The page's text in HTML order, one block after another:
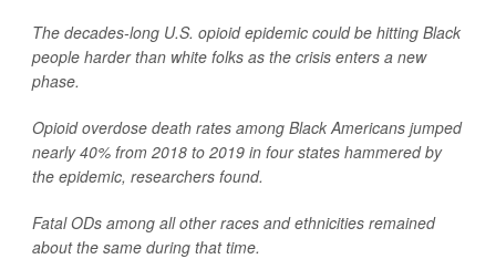
The decades-long U.S. opioid epidemic could be hitting Black
people harder than white folks as the crisis enters a new
phase.
Opioid overdose death rates among Black Americans jumped
nearly 40% from 2018 to 2019 in four states hammered by
the epidemic, researchers found.
Fatal ODs among all other races and ethnicities remained
about the same during that time.